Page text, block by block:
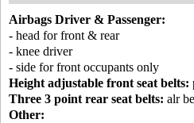
Airbags Driver & Passenger:
- head for front & rear
- knee driver
- side for front occupants only
Height adjustable front seat belts:
Three 3 point rear seat belts: alr
Other: